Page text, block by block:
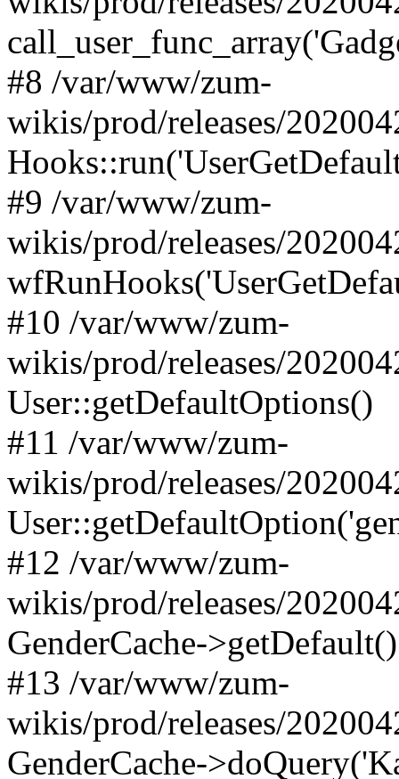
#8 /var/www/zum-
wikis/prod/releases/
#9 /var/www/zum-
wikis/prod/releases/
#10 /var/www/zum-
wikis/prod/releases/
User::getDefaultOptions()
#11 /var/www/zum-
wikis/prod/releases/
#12 /var/www/zum-
wikis/prod/releases/
GenderCache->getDefault()
#13 /var/www/zum-
wikis/prod/releases/
GenderCache-